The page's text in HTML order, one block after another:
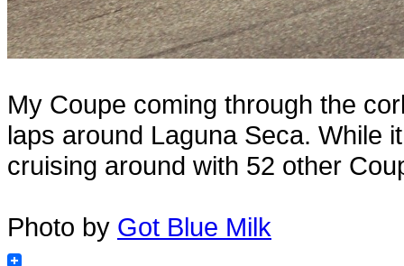
My Coupe coming through the
laps around Laguna Seca. While
cruising around with 52 other
Photo by Got Blue Milk